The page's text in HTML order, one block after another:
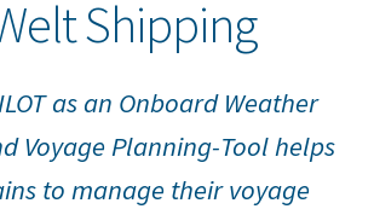
(EU) Shipping
as an Onboard Weather
Voyage Planning-Tool helps
to manage their voyage